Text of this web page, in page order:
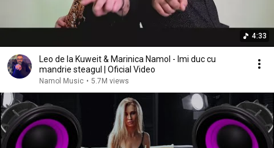
4:33
Leo de la Kuweit & Marinica Namol - Imi duc cu
mandrie steagul | Oficial Video
Namol Music • 5.7M views